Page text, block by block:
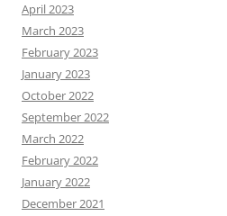
April 2023
March 2023
February 2023
January 2023
October 2022
September 2022
March 2022
February 2022
January 2022
December 2021